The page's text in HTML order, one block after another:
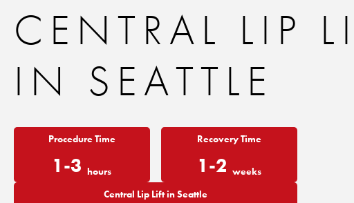
CENTRAL LIP
IN SEATTLE
Procedure Time
1-3hours
Recovery Time
1-2weeks
Central Lip Lift in Seattle